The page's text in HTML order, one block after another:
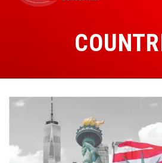
SUCCESS STORIES
EVENTS
BLOG
CONTACT